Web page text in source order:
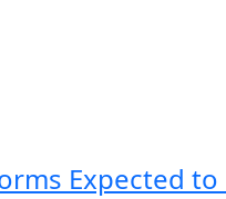
Expected